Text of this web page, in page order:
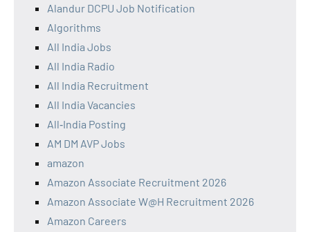
Alandur DCPU Job Notification
Algorithms
All India Jobs
All India Radio
All India Recruitment
All India Vacancies
All‑India Posting
AM DM AVP Jobs
amazon
Amazon Associate Recruitment 2026
Amazon Associate W@H Recruitment 2026
Amazon Careers